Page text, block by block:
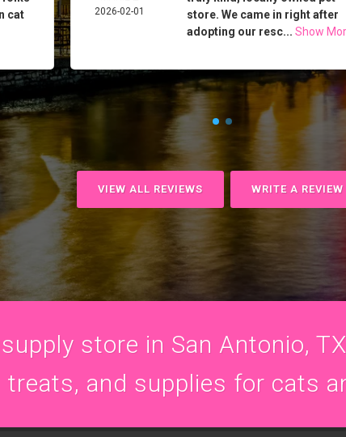
cat
2026-02-01
store. We came in right after
adopting our resc... Show
VIEW ALL REVIEWS WRITE A REVIEW
store in San Antonio,
treats, and supplies for cats